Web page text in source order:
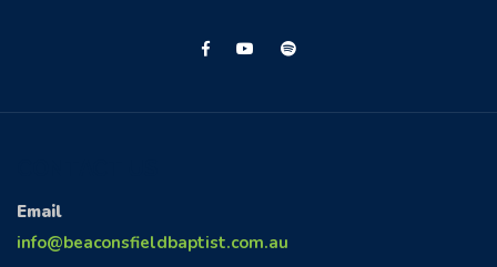
Email
info@beaconsfieldbaptist.com.au